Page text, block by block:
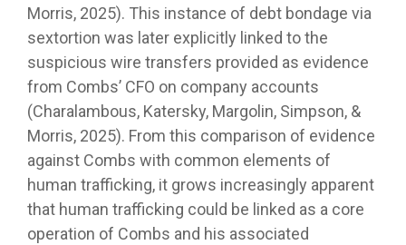
Morris, 2025). This instance of debt bondage via
sextortion was later explicitly linked to the
suspicious wire transfers provided as evidence
from Combs’ CFO on company accounts
(Charalambous, Katersky, Margolin, Simpson, &
Morris, 2025). From this comparison of evidence
against Combs with common elements of
human trafficking, it grows increasingly apparent
that human trafficking could be linked as a core
operation of Combs and his associated